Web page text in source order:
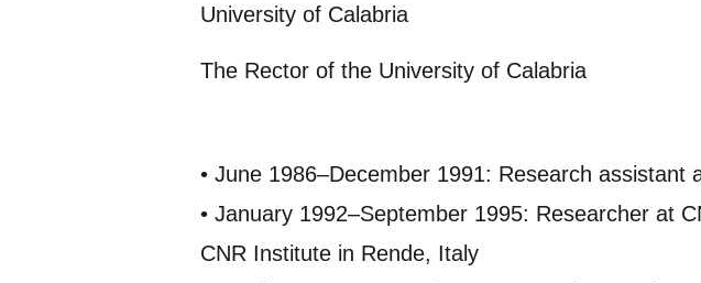
University of Calabria
The Rector of the University of Calabria
• June 1986–December 1991: Research assistant
• January 1992–September 1995: Researcher at
CNR Institute in Rende, Italy